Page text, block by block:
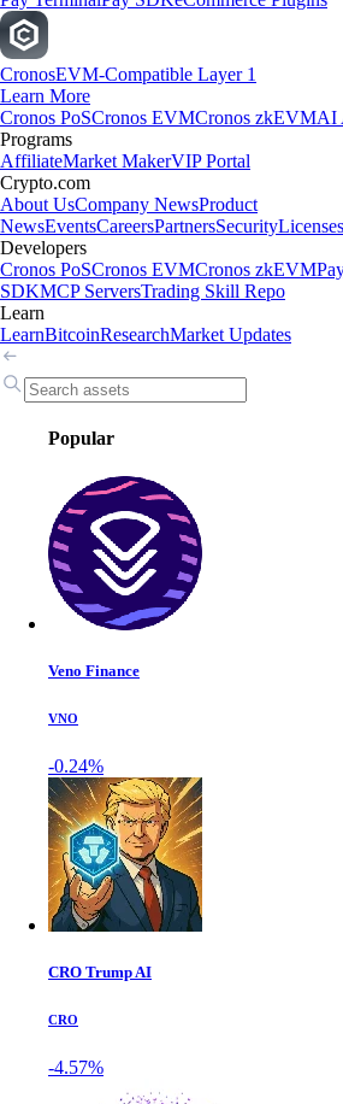
CronosEVM-Compatible Layer 1
Learn More
Cronos PoSCronos EVMCronos zkEVMAI
Programs
AffiliateMarket MakerVIP Portal
Crypto.com
About UsCompany NewsProduct
NewsEventsCareersPartnersSecurity
Developers
Cronos PoSCronos EVMCronos zkEVM
SDKMCP ServersTrading Skill Repo
Learn
LearnBitcoinResearchMarket Updates
Popular
Veno Finance
VNO
-0.24%
CRO Trump AI
CRO
-4.57%